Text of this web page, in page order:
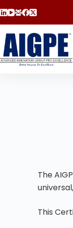
The
This